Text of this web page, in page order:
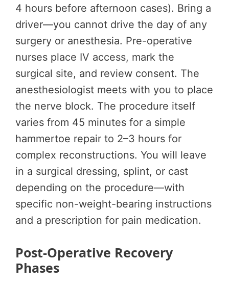
4 hours before afternoon cases). Bring a
driver—you cannot drive the day of any
surgery or anesthesia. Pre-operative
nurses place IV access, mark the
surgical site, and review consent. The
anesthesiologist meets with you to place
the nerve block. The procedure itself
varies from 45 minutes for a simple
hammertoe repair to 2–3 hours for
complex reconstructions. You will leave
in a surgical dressing, splint, or cast
depending on the procedure—with
specific non-weight-bearing instructions
and a prescription for pain medication.
Post-Operative Recovery
Phases